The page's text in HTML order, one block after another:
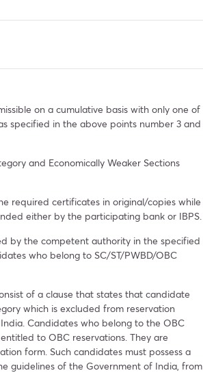
on a cumulative basis with only one of
specified in the above points number 3 and
and Economically Weaker Sections
required certificates in original/copies while
either by the participating bank or IBPS.
by the competent authority in the specified
who belong to SC/ST/PWBD/OBC
of a clause that states that candidate
which is excluded from reservation
Candidates who belong to the OBC
to OBC reservations. They are
form. Such candidates must possess a
guidelines of the Government of India, from